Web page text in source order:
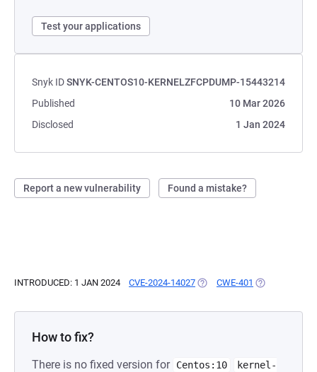
Test your applications
Snyk IDSNYK-CENTOS10-KERNELZFCPDUMP-15443214
Published
10 Mar 2026
Disclosed
1 Jan 2024
Report a new vulnerability Found a mistake?
INTRODUCED: 1 JAN 2024 CVE-2024-14027 (OPENS IN A NEW TAB)
CWE-401 (OPENS IN A
How to fix?
There is no fixed version for Centos:10
kernel-